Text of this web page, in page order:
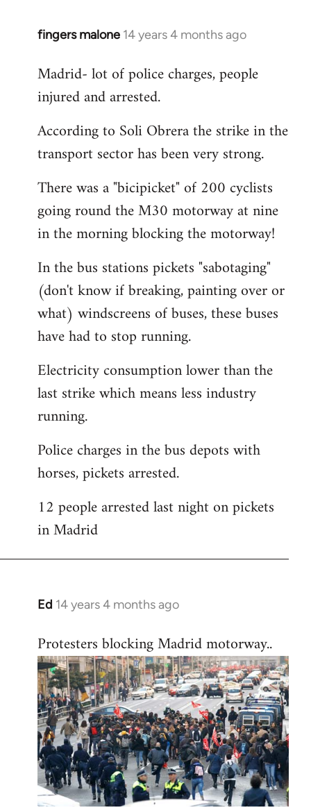
fingers malone 14 years 4 months ago
In
to
Welcome
libcom.org
Madrid- lot of police charges, people
injured and arrested.
According to Soli Obrera the strike in the
transport sector has been very strong.
There was a "bicipicket" of 200 cyclists
going round the M30 motorway at nine
in the morning blocking the motorway!
In the bus stations pickets "sabotaging"
(don't know if breaking, painting over or
what) windscreens of buses, these buses
have had to stop running.
Electricity consumption lower than the
last strike which means less industry
running.
Police charges in the bus depots with
horses, pickets arrested.
12 people arrested last night on pickets
in Madrid
Ed 14 years 4 months ago
In
to
Welcome
by
libcom.org
Protesters blocking Madrid motorway..